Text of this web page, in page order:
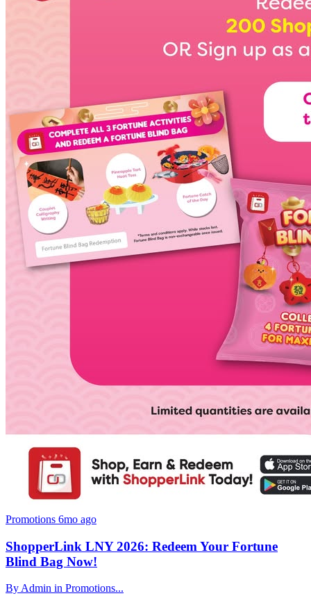
Promotions 6mo ago
ShopperLink LNY 2026: Redeem Your Fortune
Blind Bag Now!
By Admin in Promotions...